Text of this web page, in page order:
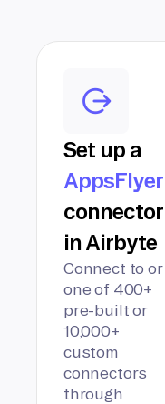
Set up a
AppsFlyer
connector
in Airbyte
Connect to or
one of 400+
pre-built or
10,000+
custom
connectors
through